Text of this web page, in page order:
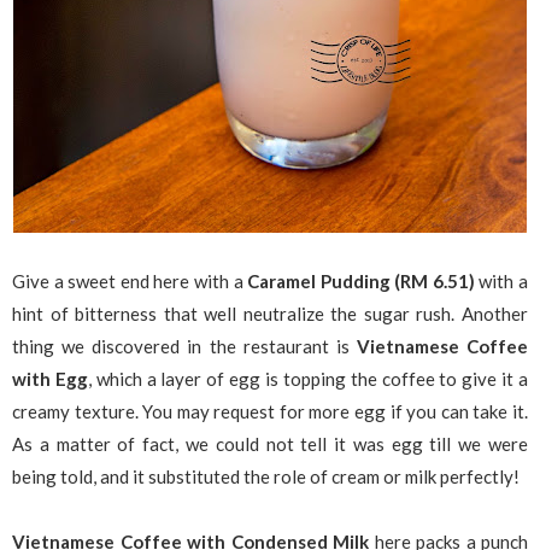
Give a sweet end here with a Caramel Pudding (RM 6.51) with a
hint of bitterness that well neutralize the sugar rush. Another
thing we discovered in the restaurant is Vietnamese Coffee
with Egg, which a layer of egg is topping the coffee to give it a
creamy texture. You may request for more egg if you can take it.
As a matter of fact, we could not tell it was egg till we were
being told, and it substituted the role of cream or milk perfectly!
Vietnamese Coffee with Condensed Milk here packs a punch